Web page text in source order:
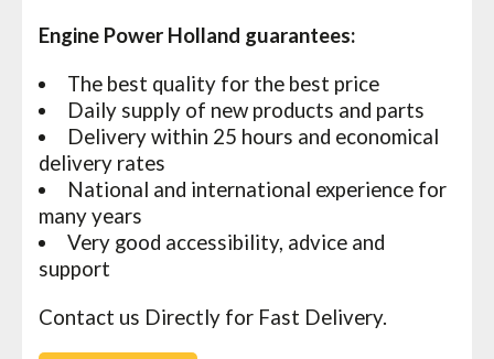
Engine Power Holland guarantees:
The best quality for the best price
Daily supply of new products and parts
Delivery within 25 hours and economical
delivery rates
National and international experience for
many years
Very good accessibility, advice and
support
Contact us Directly for Fast Delivery.